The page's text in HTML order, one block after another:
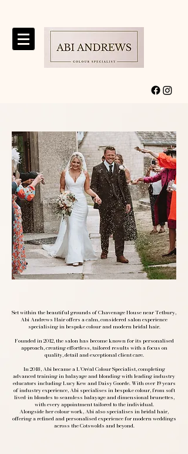
Set within the beautiful grounds of Chavenage House near Tetbury,
Abi Andrews Hair offers a calm, considered salon experience
specialising in bespoke colour and modern bridal hair.
Founded in 2012, the salon has become known for its personalised
approach, creating effortless, tailored results with a focus on
quality, detail and exceptional client care.
In 2018, Abi became a L’Oréal Colour Specialist, completing
advanced training in balayage and blonding with leading industry
educators including Lucy Kew and Daisy Goorde. With over 19 years
of industry experience, Abi specialises in bespoke colour, from soft
lived-in blondes to seamless balayage and dimensional brunettes,
with every appointment tailored to the individual.
Alongside her colour work, Abi also specialises in bridal hair,
offering a refined and personalised experience for modern weddings
across the Cotswolds and beyond.